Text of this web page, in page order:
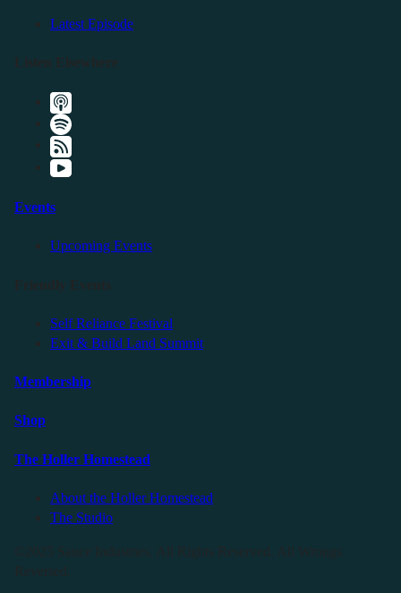
Latest Episode
Events
Upcoming Events
Self Reliance Festival
Exit & Build Land Summit
Membership
Shop
The Holler Homestead
About the Holler Homestead
The Studio